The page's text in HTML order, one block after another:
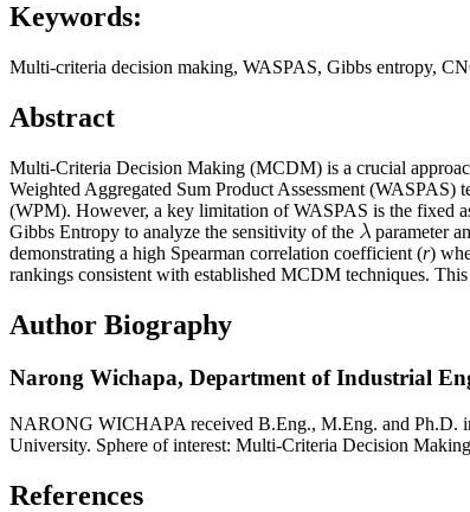
Keywords:
Multi-criteria decision making, WASPAS, Gibbs entropy,
Abstract
Multi-Criteria Decision Making (MCDM) is a crucial
Weighted Aggregated Sum Product Assessment
(WPM). However, a key limitation of WASPAS is the fixed
Gibbs Entropy to analyze the sensitivity of the
parameter
demonstrating a high Spearman correlation coefficient (r)
rankings consistent with established MCDM techniques.
Author Biography
Narong Wichapa, Department of Industrial
NARONG WICHAPA received B.Eng., M.Eng. and Ph.D.
University. Sphere of interest: Multi-Criteria Decision
References